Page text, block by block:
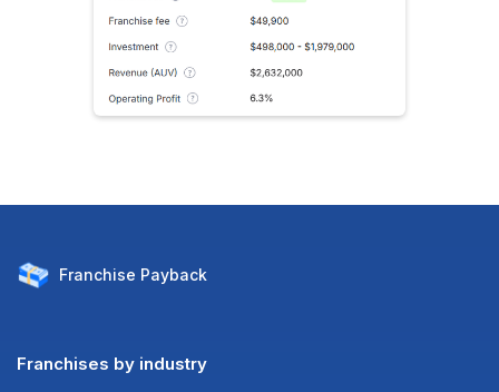
Franchise Payback
Franchises by industry